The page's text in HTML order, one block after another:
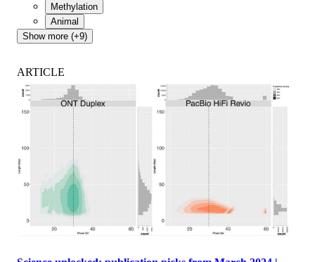
Methylation
Animal
Show more (+9)
ARTICLE